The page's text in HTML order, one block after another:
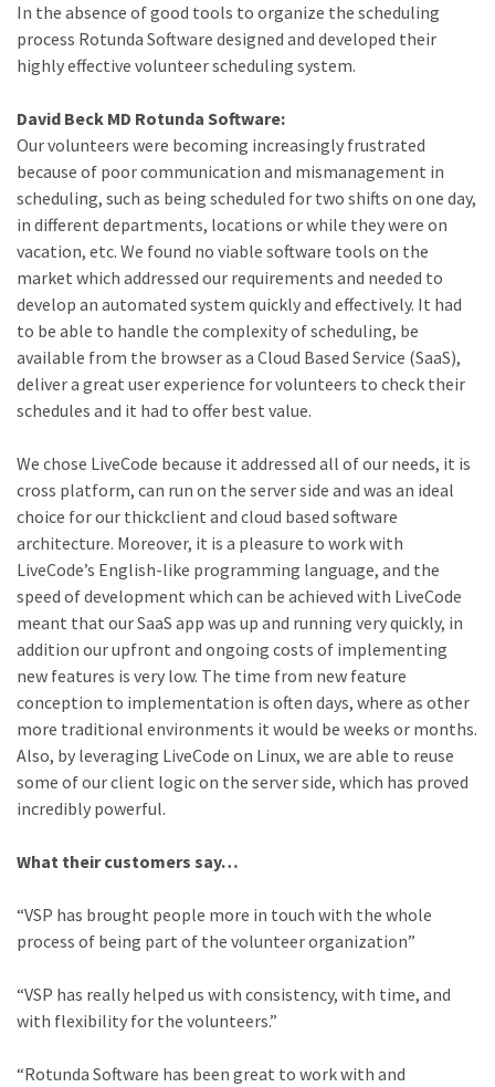
In the absence of good tools to organize the scheduling
process Rotunda Software designed and developed their
highly effective volunteer scheduling system.
David Beck MD Rotunda Software:
Our volunteers were becoming increasingly frustrated
because of poor communication and mismanagement in
scheduling, such as being scheduled for two shifts on one day,
in different departments, locations or while they were on
vacation, etc. We found no viable software tools on the
market which addressed our requirements and needed to
develop an automated system quickly and effectively. It had
to be able to handle the complexity of scheduling, be
available from the browser as a Cloud Based Service (SaaS),
deliver a great user experience for volunteers to check their
schedules and it had to offer best value.
We chose LiveCode because it addressed all of our needs, it is
cross platform, can run on the server side and was an ideal
choice for our thickclient and cloud based software
architecture. Moreover, it is a pleasure to work with
LiveCode’s English-like programming language, and the
speed of development which can be achieved with LiveCode
meant that our SaaS app was up and running very quickly, in
addition our upfront and ongoing costs of implementing
new features is very low. The time from new feature
conception to implementation is often days, where as other
more traditional environments it would be weeks or months.
Also, by leveraging LiveCode on Linux, we are able to reuse
some of our client logic on the server side, which has proved
incredibly powerful.
What their customers say…
“VSP has brought people more in touch with the whole
process of being part of the volunteer organization”
“VSP has really helped us with consistency, with time, and
with flexibility for the volunteers.”
“Rotunda Software has been great to work with and